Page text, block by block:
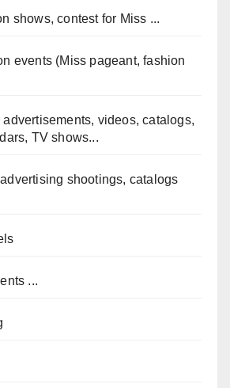
shows, contest for Miss ...
events (Miss pageant, fashion
videos, catalogs,
TV shows...
shootings, catalogs
...